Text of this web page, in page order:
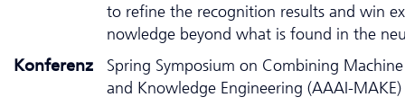
to refine the recognition results and win
nowledge beyond what is found in the
Konferenz
Spring Symposium on Combining
and Knowledge Engineering (AAAI-